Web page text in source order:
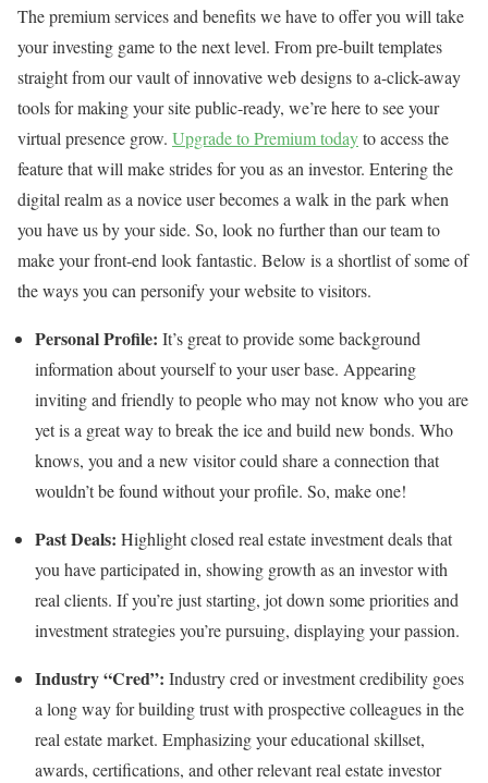
The premium services and benefits we have to offer you will take
your investing game to the next level. From pre-built templates
straight from our vault of innovative web designs to a-click-away
tools for making your site public-ready, we’re here to see your
virtual presence grow. Upgrade to Premium todayto access the
feature that will make strides for you as an investor. Entering the
digital realm as a novice user becomes a walk in the park when
you have us by your side. So, look no further than our team to
make your front-end look fantastic. Below is a shortlist of some of
the ways you can personify your website to visitors.
Personal Profile: It’s great to provide some background
information about yourself to your user base. Appearing
inviting and friendly to people who may not know who you are
yet is a great way to break the ice and build new bonds. Who
knows, you and a new visitor could share a connection that
wouldn’t be found without your profile. So, make one!
Past Deals: Highlight closed real estate investment deals that
you have participated in, showing growth as an investor with
real clients. If you’re just starting, jot down some priorities and
investment strategies you’re pursuing, displaying your passion.
Industry “Cred”: Industry cred or investment credibility goes
a long way for building trust with prospective colleagues in the
real estate market. Emphasizing your educational skillset,
awards, certifications, and other relevant real estate investor